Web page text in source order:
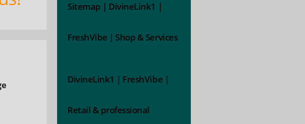
Sitemap | DivineLink1 |
FreshVibe | Shop & Services
DivineLink1 | FreshVibe |
Retail & professional